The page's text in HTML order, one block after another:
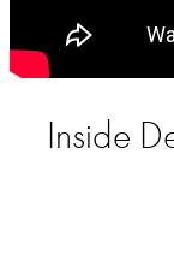
Inside